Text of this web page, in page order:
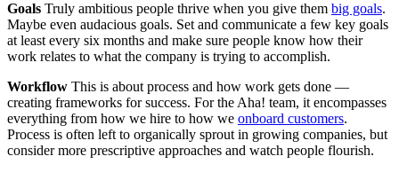
Goals Truly ambitious people thrive when you give them big goals.
Maybe even audacious goals. Set and communicate a few key goals
at least every six months and make sure people know how their
work relates to what the company is trying to accomplish.
Workflow This is about process and how work gets done —
creating frameworks for success. For the Aha! team, it encompasses
everything from how we hire to how we onboard customers.
Process is often left to organically sprout in growing companies, but
consider more prescriptive approaches and watch people flourish.